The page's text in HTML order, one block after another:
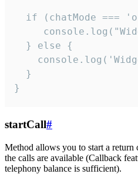
if (chatMode ===
  } else {
  }
}
startCall#
Method allows you to start a return
the calls are available (Callback
telephony balance is sufficient).